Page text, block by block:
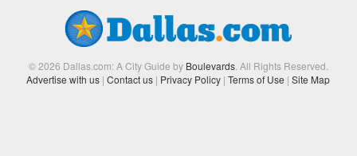
© 2026 Dallas.com: A City Guide by Boulevards. All Rights Reserved.
Advertise with us | Contact us | Privacy Policy | Terms of Use | Site Map